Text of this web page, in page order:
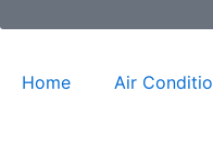
Home Air